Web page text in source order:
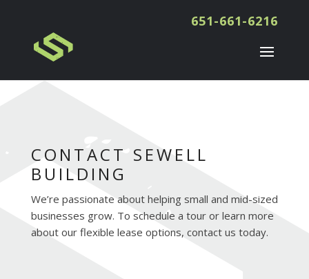
651-661-6216
CONTACT SEWELL
BUILDING
We’re passionate about helping small and mid-sized
businesses grow. To schedule a tour or learn more
about our flexible lease options, contact us today.